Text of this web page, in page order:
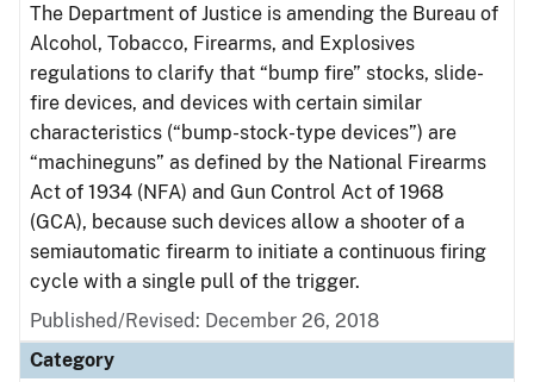
The Department of Justice is amending the Bureau of
Alcohol, Tobacco, Firearms, and Explosives
regulations to clarify that “bump fire” stocks, slide-
fire devices, and devices with certain similar
characteristics (“bump-stock-type devices”) are
“machineguns” as defined by the National Firearms
Act of 1934 (NFA) and Gun Control Act of 1968
(GCA), because such devices allow a shooter of a
semiautomatic firearm to initiate a continuous firing
cycle with a single pull of the trigger.
Published/Revised: December 26, 2018
Category